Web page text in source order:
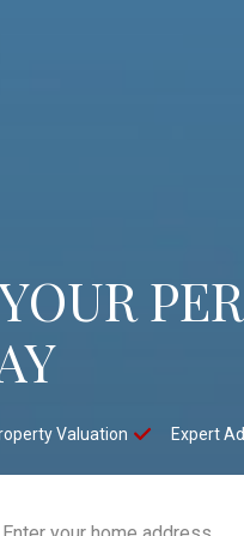
Valuation Expert